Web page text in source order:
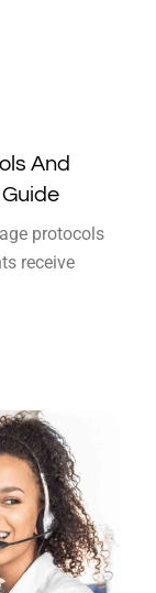
And
protocols
receive